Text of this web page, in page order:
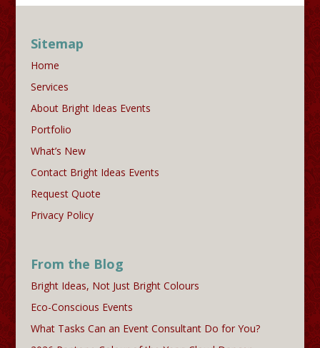
Sitemap
Home
Services
About Bright Ideas Events
Portfolio
What’s New
Contact Bright Ideas Events
Request Quote
Privacy Policy
From the Blog
Bright Ideas, Not Just Bright Colours
Eco-Conscious Events
What Tasks Can an Event Consultant Do for You?